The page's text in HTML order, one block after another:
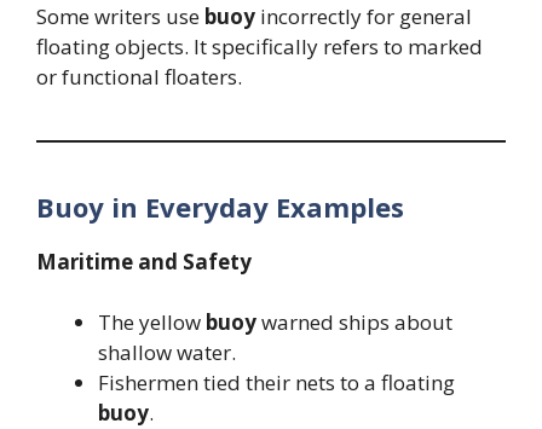
Some writers use buoy incorrectly for general
floating objects. It specifically refers to marked
or functional floaters.
Buoy in Everyday Examples
Maritime and Safety
The yellow buoywarned ships about
shallow water.
Fishermen tied their nets to a floating
buoy.